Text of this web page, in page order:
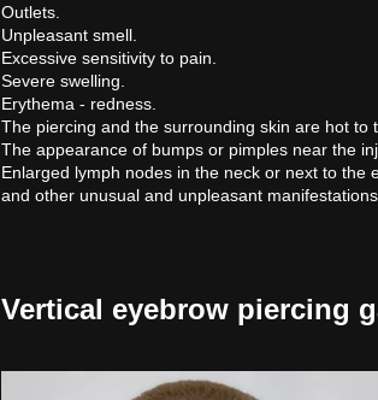
Outlets.
Unpleasant smell.
Excessive sensitivity to pain.
Severe swelling.
Erythema - redness.
The piercing and the surrounding skin are hot to
The appearance of bumps or pimples near the
Enlarged lymph nodes in the neck or next to the
and other unusual and unpleasant manifestations.
Vertical eyebrow piercing